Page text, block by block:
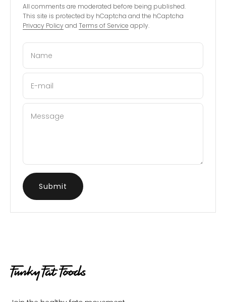
All comments are moderated before being published.
This site is protected by hCaptcha and the hCaptcha
Privacy Policyand Terms of Service apply.
Name
E-mail
Message
Submit